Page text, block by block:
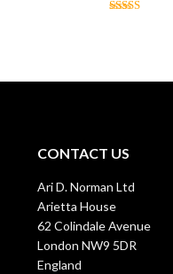
CONTACT US
Ari D. Norman Ltd
Arietta House
62 Colindale Avenue
London NW9 5DR
England